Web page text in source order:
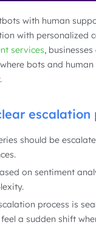
with human
with personalized
services,
bots and
escalation
should be
on sentiment
process is
feel a sudden shift